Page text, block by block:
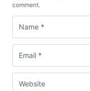
comment.